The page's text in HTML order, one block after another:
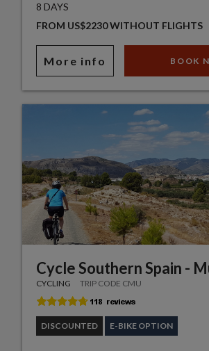
8 DAYS
FROM US$2230 WITHOUT FLIGHTS
More info BOOK
Cycle Southern Spain -
CYCLING TRIP CODE CMU
DISCOUNTED E-BIKE OPTION